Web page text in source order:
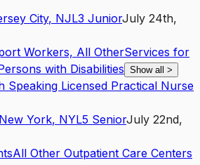
City, NJL3 JuniorJuly 24th,
Workers, All OtherServices for
with Disabilities Show all >
Speaking Licensed Practical Nurse
New York, NYL5 SeniorJuly 22nd,
All Other Outpatient Care Centers